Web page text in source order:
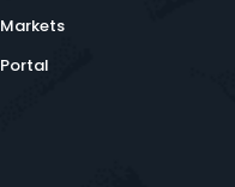
Markets
Portal